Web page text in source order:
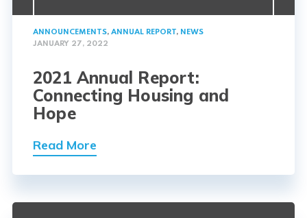
ANNOUNCEMENTS, ANNUAL REPORT, NEWS
JANUARY 27, 2022
2021 Annual Report:
Connecting Housing and
Hope
Read More